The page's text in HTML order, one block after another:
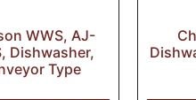
WWS, AJ-
Dishwasher,
Type